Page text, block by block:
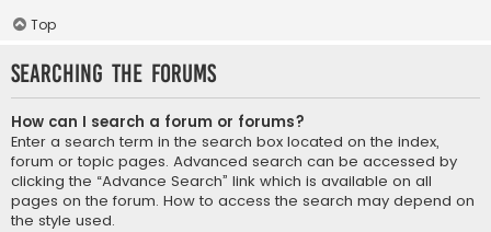
Top
Searching the Forums
How can I search a forum or forums?
Enter a search term in the search box located on the index,
forum or topic pages. Advanced search can be accessed by
clicking the “Advance Search” link which is available on all
pages on the forum. How to access the search may depend on
the style used.